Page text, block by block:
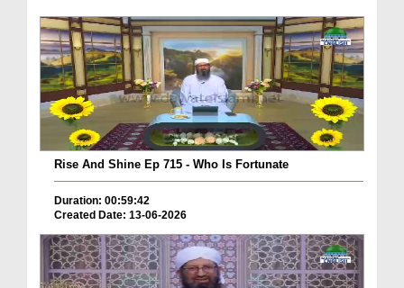
Rise And Shine Ep 715 - Who Is Fortunate
Duration: 00:59:42
Created Date: 13-06-2026